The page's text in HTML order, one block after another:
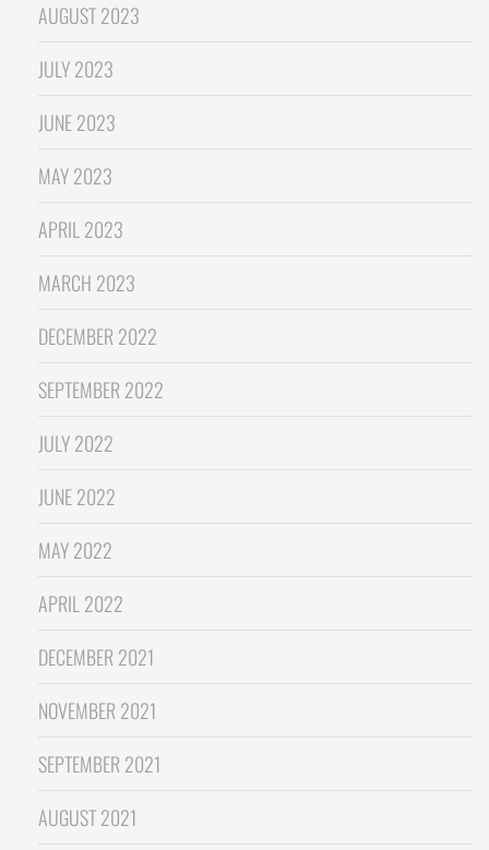
AUGUST 2023
JULY 2023
JUNE 2023
MAY 2023
APRIL 2023
MARCH 2023
DECEMBER 2022
SEPTEMBER 2022
JULY 2022
JUNE 2022
MAY 2022
APRIL 2022
DECEMBER 2021
NOVEMBER 2021
SEPTEMBER 2021
AUGUST 2021